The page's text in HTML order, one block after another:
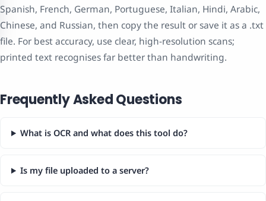
Spanish, French, German, Portuguese, Italian, Hindi, Arabic,
Chinese, and Russian, then copy the result or save it as a .txt
file. For best accuracy, use clear, high-resolution scans;
printed text recognises far better than handwriting.
Frequently Asked Questions
What is OCR and what does this tool do?
Is my file uploaded to a server?